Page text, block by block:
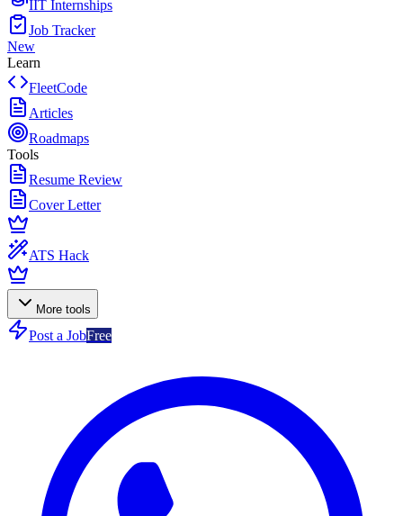
IIT Internships
Job Tracker
New
Learn
FleetCode
Articles
Roadmaps
Tools
Resume Review
Cover Letter
ATS Hack
More tools
Post a JobFree